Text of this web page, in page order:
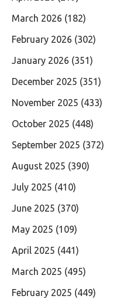
March 2026 (182)
February 2026 (302)
January 2026 (351)
December 2025 (351)
November 2025 (433)
October 2025 (448)
September 2025 (372)
August 2025 (390)
July 2025 (410)
June 2025 (370)
May 2025 (109)
April 2025 (441)
March 2025 (495)
February 2025 (449)